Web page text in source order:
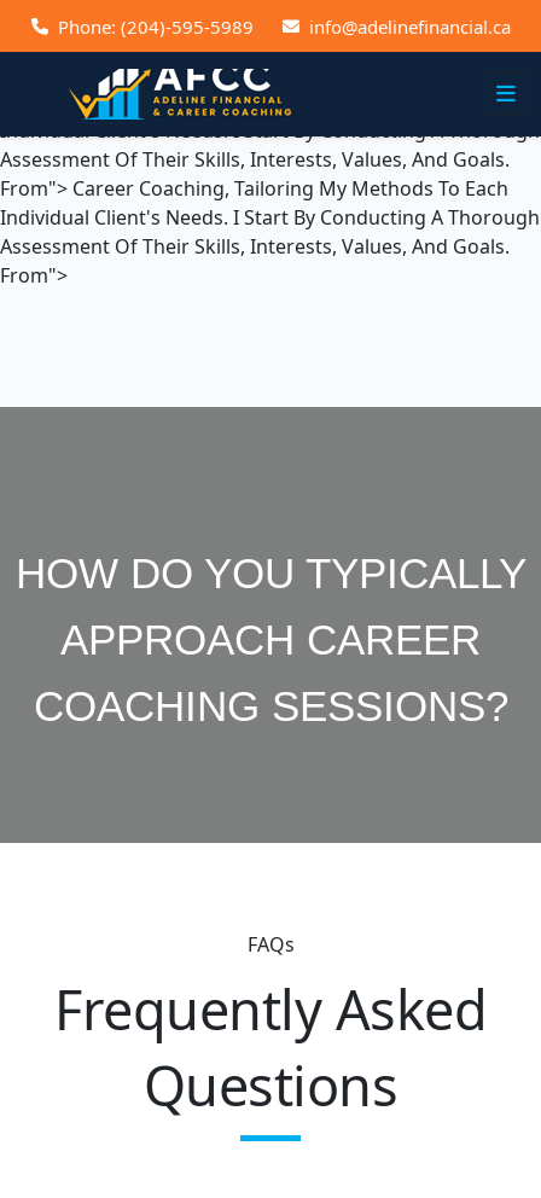
Career Coaching, Tailoring My Methods To Each Individual
Client's Needs. I Start By Conducting A Thorough
Assessment Of Their Skills, Interests, Values, And Goals.
From">Career Coaching, Tailoring My Methods To Each
Individual Client's Needs. I Start By Conducting A Thorough
Assessment Of Their Skills, Interests, Values, And Goals.
From"> Career Coaching, Tailoring My Methods To Each
Individual Client's Needs. I Start By Conducting A Thorough
Assessment Of Their Skills, Interests, Values, And Goals.
From">
Phone: (204)-595-5989 info@adelinefinancial.ca
HOW DO YOU TYPICALLY
APPROACH CAREER
COACHING SESSIONS?
FAQs
Frequently Asked
Questions